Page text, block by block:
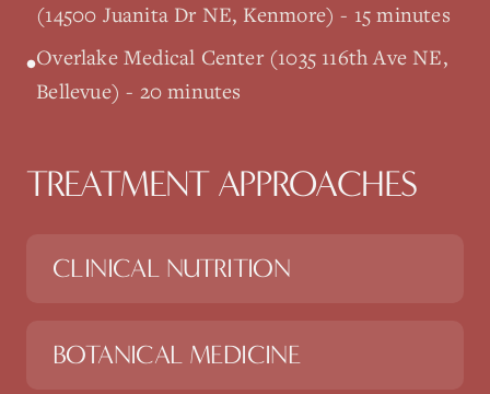
(14500 Juanita Dr NE, Kenmore) - 15 minutes
•Overlake Medical Center (1035 116th Ave NE,
Bellevue) - 20 minutes
TREATMENT APPROACHES
CLINICAL NUTRITION
BOTANICAL MEDICINE